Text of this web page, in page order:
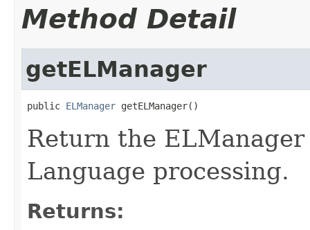
Method Detail
getELManager
public ELManager getELManager()
Return the
Language processing.
Returns: